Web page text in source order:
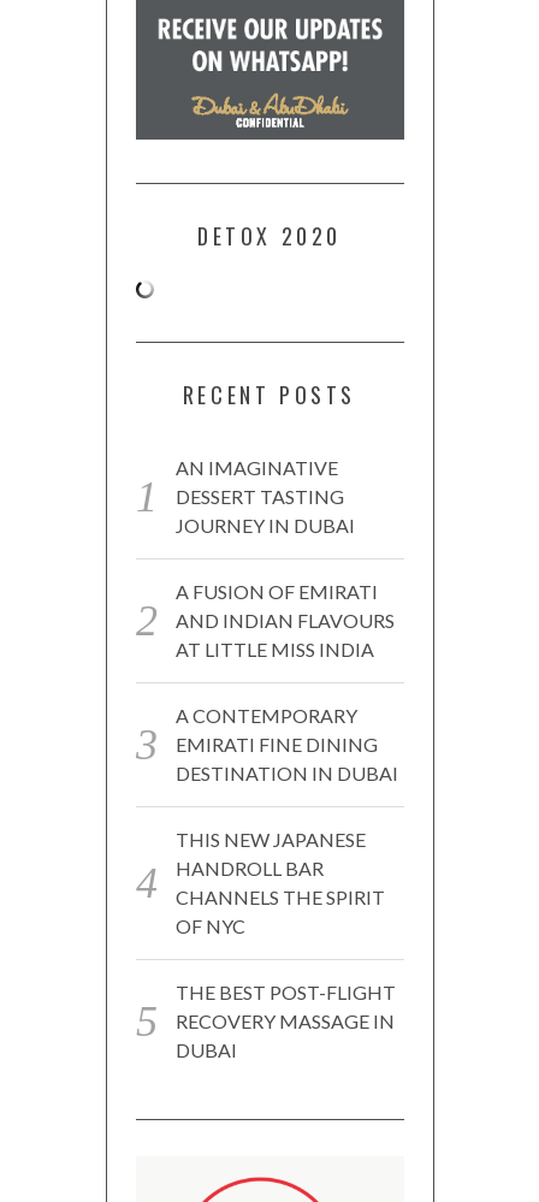
DETOX 2020
RECENT POSTS
AN IMAGINATIVE
DESSERT TASTING
JOURNEY IN DUBAI
A FUSION OF EMIRATI
AND INDIAN FLAVOURS
AT LITTLE MISS INDIA
A CONTEMPORARY
EMIRATI FINE DINING
DESTINATION IN DUBAI
THIS NEW JAPANESE
HANDROLL BAR
CHANNELS THE SPIRIT
OF NYC
THE BEST POST-FLIGHT
RECOVERY MASSAGE IN
DUBAI